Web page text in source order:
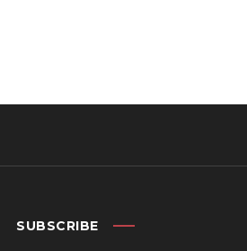
SUBSCRIBE